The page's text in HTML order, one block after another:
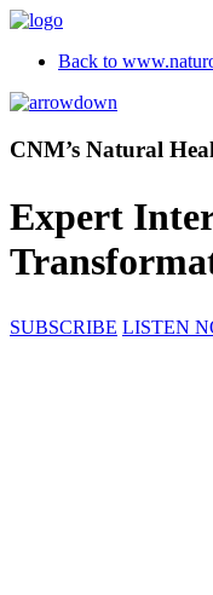
Back to
CNM’s Natural
Expert
SUBSCRIBE LISTEN